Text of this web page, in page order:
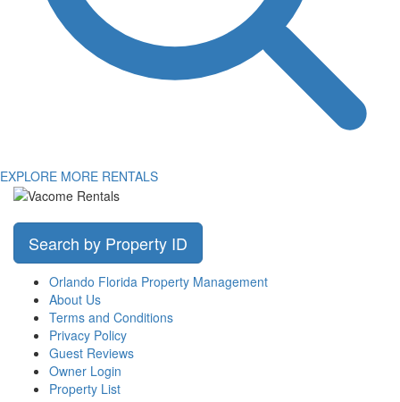
EXPLORE MORE RENTALS
Search by Property ID
Orlando Florida Property Management
About Us
Terms and Conditions
Privacy Policy
Guest Reviews
Owner Login
Property List